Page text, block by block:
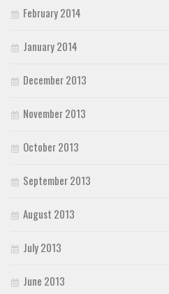
February 2014
January 2014
December 2013
November 2013
October 2013
September 2013
August 2013
July 2013
June 2013